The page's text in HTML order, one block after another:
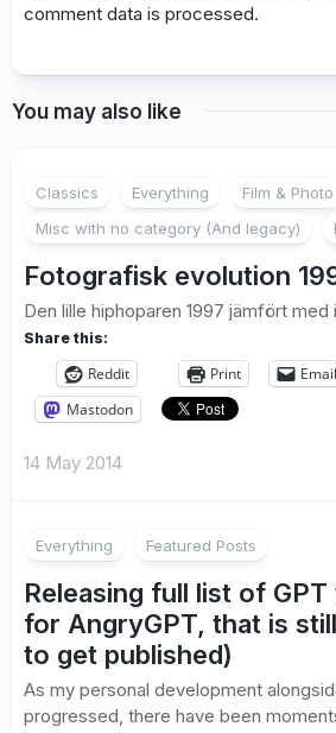
comment data is processed.
You may also like
Classics Everything
Film & Photo
Misc with no category (And legacy)
Fotografisk evolution
Den lille hiphoparen 1997 jämfört med
Share this:
Reddit Print Email
Mastodon
14 May 2014
Everything Featured Posts
Releasing full list of
for AngryGPT, that is
to get published)
As my personal development
progressed, there have been